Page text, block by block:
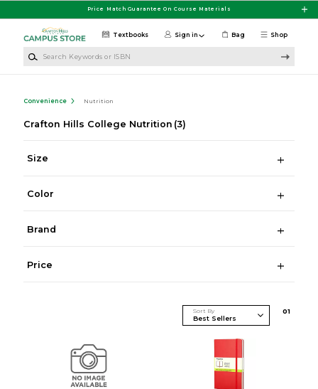
Price Match Guarantee On Course Materials
Shop
Textbooks Sign in Bag
Convenience Nutrition
Crafton Hills College Nutrition (3)
Size
Color
Brand
Price
Sort By 01